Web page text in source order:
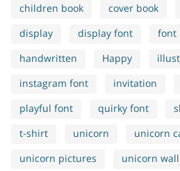
children book
cover book
display
display font font
handwritten
Happy
instagram font
invitation
playful font
quirky font
t-shirt
unicorn unicorn
unicorn pictures
unicorn